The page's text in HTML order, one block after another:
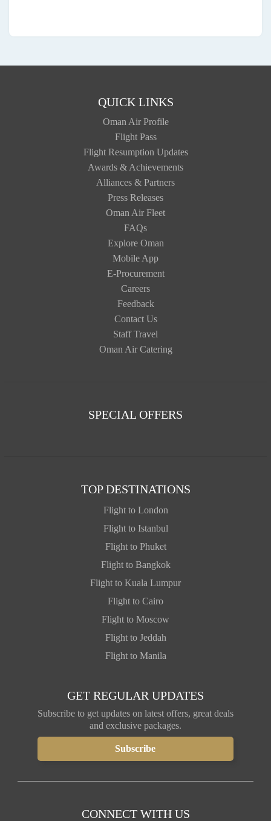
QUICK LINKS
Oman Air Profile
Flight Pass
Flight Resumption Updates
Awards & Achievements
Alliances & Partners
Press Releases
Oman Air Fleet
FAQs
Explore Oman
Mobile App
E-Procurement
Careers
Feedback
Contact Us
Staff Travel
Oman Air Catering
SPECIAL OFFERS
TOP DESTINATIONS
Flight to London
Flight to Istanbul
Flight to Phuket
Flight to Bangkok
Flight to Kuala Lumpur
Flight to Cairo
Flight to Moscow
Flight to Jeddah
Flight to Manila
GET REGULAR UPDATES
Subscribe to get updates on latest offers, great deals
and exclusive packages.
CONNECT WITH US